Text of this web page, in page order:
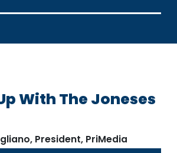
With The Joneses
President, PriMedia